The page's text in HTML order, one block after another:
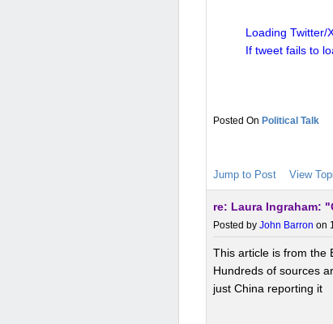
Tensions with the
China is actively
Belt and Road
Loading Twitter/
If tweet fails to
Political Talk
Jump to Post View
re: Laura Ingraham:
Posted by John Barron on
This article is from the
Hundreds of sources
just China reporting it